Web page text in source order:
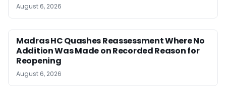
August 6, 2026
Madras HC Quashes Reassessment Where No
Addition Was Made on Recorded Reason for
Reopening
August 6, 2026